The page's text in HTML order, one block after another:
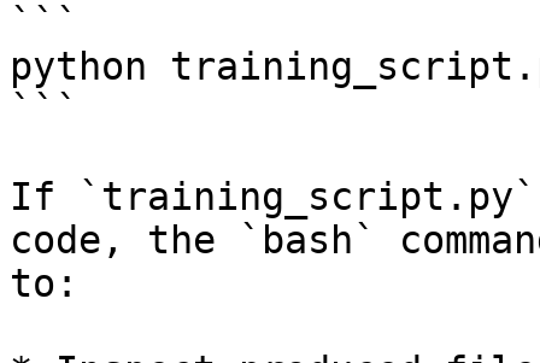
```
python
```
If `training_script.py`
code, the `bash`
to: